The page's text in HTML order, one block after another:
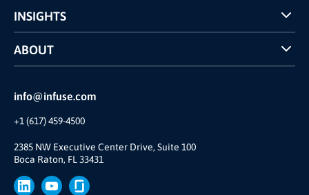
info@infuse.com
+1 (617) 459-4500
2385 NW Executive Center Drive, Suite 100
Boca Raton, FL 33431
INSIGHTS
Case Studies
INFUSE Webcasts
ABOUT
Reviews and Accolades
Our Story
Brand
Press